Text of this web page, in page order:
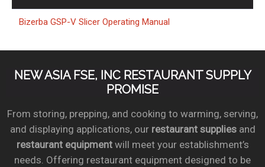
Bizerba GSP-V Slicer Operating Manual
NEW ASIA FSE, INC RESTAURANT SUPPLY
PROMISE
From storing, prepping, and cooking to warming, serving,
and displaying applications, our restaurant suppliesand
restaurant equipmentwill meet your establishment’s
needs. Offering restaurant equipment designed to be